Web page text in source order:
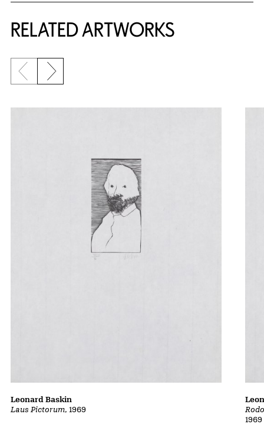
RELATED ARTWORKS
Previous slide
Next slide
Laus Pictorum, 1969
Leonard Baskin
1969